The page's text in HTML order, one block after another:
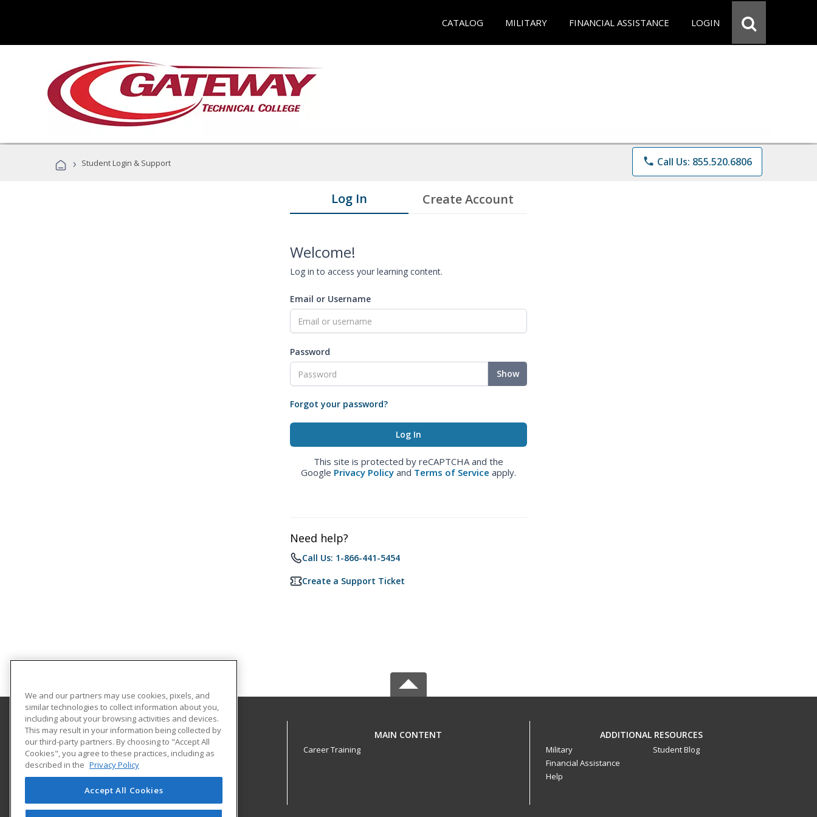
CATALOG MILITARY FINANCIAL ASSISTANCE LOGIN
› Student Login & Support phone Call Us: 855.520.6806
Log In Create Account
Welcome!
Log in to access your learning content.
Email or Username
Password
Show
Forgot your password?
This site is protected by reCAPTCHA and the
Google Privacy Policy and Terms of Service apply.
Need help?
Call Us: 1-866-441-5454
Create a Support Ticket
Gateway Technical College
3520 30th Avenue
Kenosha, WI 53144 US
MAIN CONTENT
Career Training
ADDITIONAL RESOURCES
Military
Financial Assistance
Help
Student Blog
We and our partners may use cookies, pixels, and
similar technologies to collect information about you,
including about your browsing activities and devices.
This may result in your information being collected by
our third-party partners. By choosing to "Accept All
Cookies", you agree to these practices, including as
described in the Privacy Policy
Accept All Cookies